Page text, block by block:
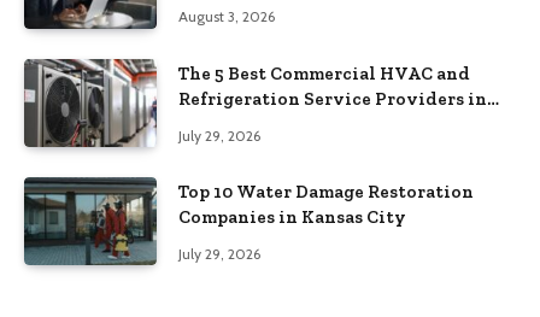
August 3, 2026
The 5 Best Commercial HVAC and
Refrigeration Service Providers in
July 29, 2026
Top 10 Water Damage Restoration
Companies in Kansas City
July 29, 2026